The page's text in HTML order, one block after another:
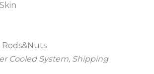
Rods&Nuts
Cooled System, Shipping